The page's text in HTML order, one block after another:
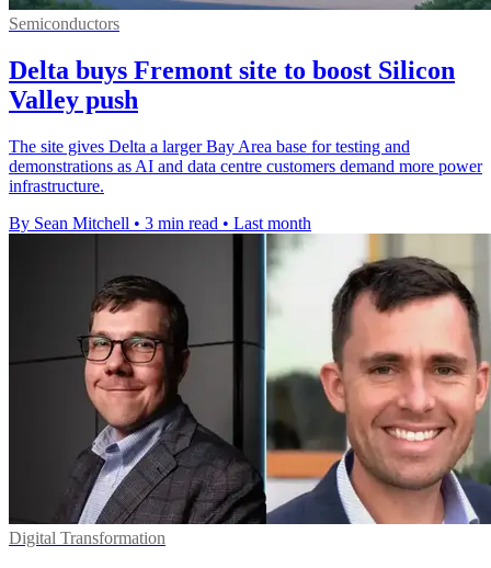
Semiconductors
Delta buys Fremont site to boost Silicon
Valley push
The site gives Delta a larger Bay Area base for testing and
demonstrations as AI and data centre customers demand more power
infrastructure.
By Sean Mitchell • 3 min read • Last month
Digital Transformation